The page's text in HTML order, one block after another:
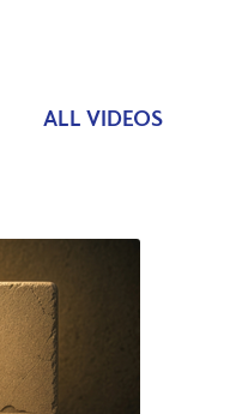
ALL VIDEOS